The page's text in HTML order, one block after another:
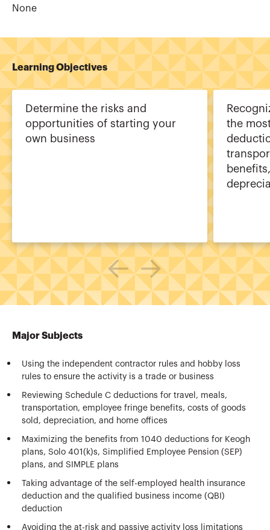
None
Learning Objectives
Determine the risks and
opportunities of starting your
own business
the
Major Subjects
Using the independent contractor rules and hobby loss
rules to ensure the activity is a trade or business
Reviewing Schedule C deductions for travel, meals,
transportation, employee fringe benefits, costs of goods
sold, depreciation, and home offices
Maximizing the benefits from 1040 deductions for Keogh
plans, Solo 401(k)s, Simplified Employee Pension (SEP)
plans, and SIMPLE plans
Taking advantage of the self-employed health insurance
deduction and the qualified business income (QBI)
deduction
Avoiding the at-risk and passive activity loss limitations